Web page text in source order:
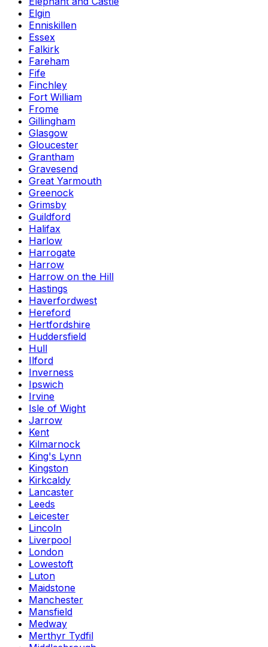
Elgin
Enniskillen
Essex
Falkirk
Fareham
Fife
Finchley
Fort William
Frome
Gillingham
Glasgow
Gloucester
Grantham
Gravesend
Great Yarmouth
Greenock
Grimsby
Guildford
Halifax
Harlow
Harrogate
Harrow
Harrow on the Hill
Hastings
Haverfordwest
Hereford
Hertfordshire
Huddersfield
Hull
Ilford
Inverness
Ipswich
Irvine
Isle of Wight
Jarrow
Kent
Kilmarnock
King's Lynn
Kingston
Kirkcaldy
Lancaster
Leeds
Leicester
Lincoln
Liverpool
London
Lowestoft
Luton
Maidstone
Manchester
Mansfield
Medway
Merthyr Tydfil